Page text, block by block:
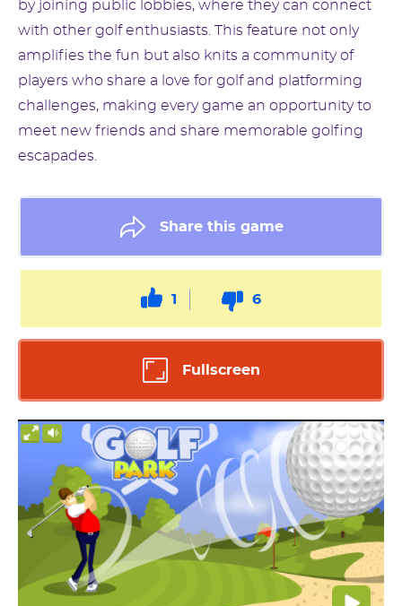
by joining public lobbies, where they can connect
with other golf enthusiasts. This feature not only
amplifies the fun but also knits a community of
players who share a love for golf and platforming
challenges, making every game an opportunity to
meet new friends and share memorable golfing
escapades.
Share this game
1 6
Fullscreen